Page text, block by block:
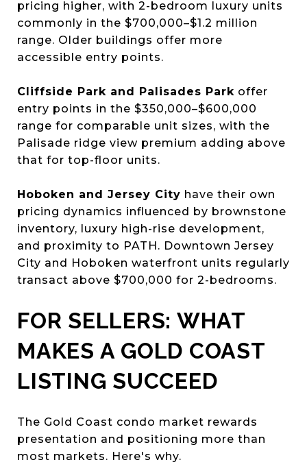
pricing higher, with 2-bedroom luxury units
commonly in the $700,000–$1.2 million
range. Older buildings offer more
accessible entry points.
Cliffside Park and Palisades Park offer
entry points in the $350,000–$600,000
range for comparable unit sizes, with the
Palisade ridge view premium adding above
that for top-floor units.
Hoboken and Jersey City have their own
pricing dynamics influenced by brownstone
inventory, luxury high-rise development,
and proximity to PATH. Downtown Jersey
City and Hoboken waterfront units regularly
transact above $700,000 for 2-bedrooms.
FOR SELLERS: WHAT
MAKES A GOLD COAST
LISTING SUCCEED
The Gold Coast condo market rewards
presentation and positioning more than
most markets. Here's why.